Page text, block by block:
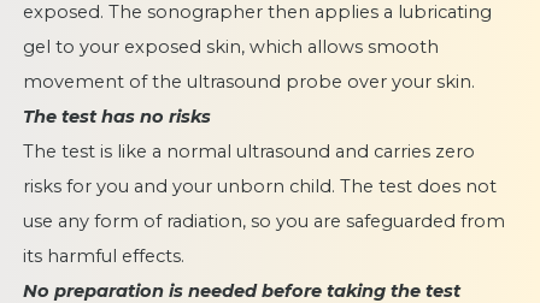
exposed. The sonographer then applies a lubricating
gel to your exposed skin, which allows smooth
movement of the ultrasound probe over your skin.
The test has no risks
The test is like a normal ultrasound and carries zero
risksfor you and your unborn child. The test does not
use any form of radiation, so you are safeguarded from
its harmful effects.
No preparation is needed before taking the test